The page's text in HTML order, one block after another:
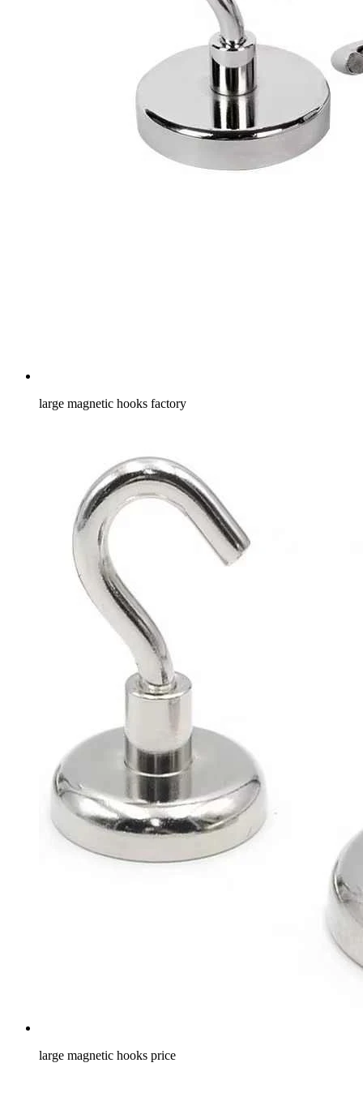
large magnetic hooks factory
large magnetic hooks price